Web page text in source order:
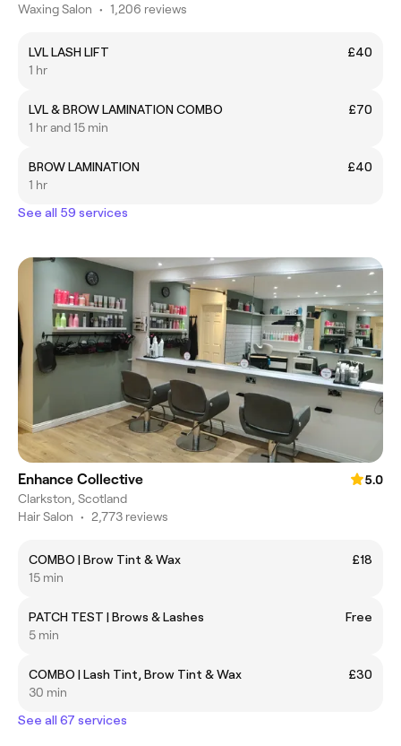
Waxing Salon • 1,206 reviews
LVL LASH LIFT
£40
1 hr
LVL & BROW LAMINATION COMBO
£70
1 hr and 15 min
BROW LAMINATION
£40
1 hr
See all 59 services
Enhance Collective
5.0
Clarkston, Scotland
Hair Salon • 2,773 reviews
COMBO | Brow Tint & Wax
£18
15 min
PATCH TEST | Brows & Lashes
Free
5 min
COMBO | Lash Tint, Brow Tint & Wax
£30
30 min
See all 67 services